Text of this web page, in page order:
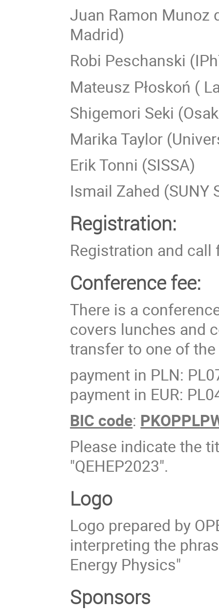
Juan Ramon Munoz
Madrid)
Robi Peschanski
Mateusz Płoskoń (
Shigemori Seki
Marika Taylor
Erik Tonni (SISSA)
Ismail Zahed (SUNY
Registration:
Registration and
Conference fee:
There is a
covers lunches and
transfer to one of
payment in PLN:
payment in EUR:
BIC code:
Please indicate the
"QEHEP2023".
Logo
Logo prepared by
interpreting the
Energy Physics"
Sponsors